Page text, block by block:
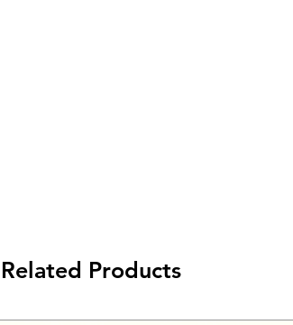
Related Products